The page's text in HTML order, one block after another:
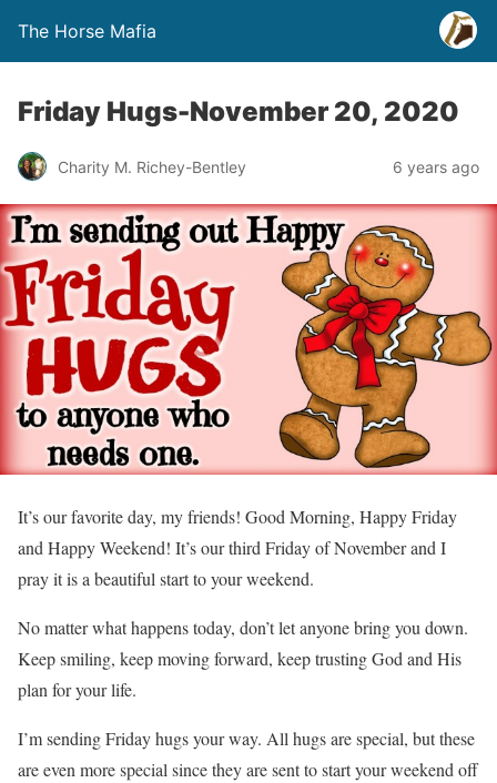
The Horse Mafia
Friday Hugs-November 20, 2020
Charity M. Richey-Bentley 6 years ago
It’s our favorite day, my friends! Good Morning, Happy Friday
and Happy Weekend! It’s our third Friday of November and I
pray it is a beautiful start to your weekend.
No matter what happens today, don’t let anyone bring you down.
Keep smiling, keep moving forward, keep trusting God and His
plan for your life.
I’m sending Friday hugs your way. All hugs are special, but these
are even more special since they are sent to start your weekend off